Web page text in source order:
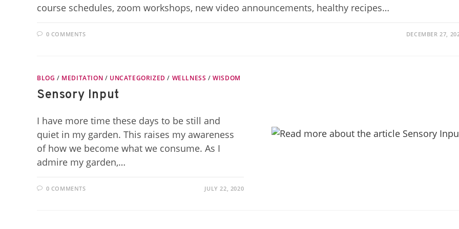
course schedules, zoom workshops, new video announcements, healthy recipes…
0 COMMENTS DECEMBER 27,
BLOG / MEDITATION / UNCATEGORIZED / WELLNESS /WISDOM
Sensory Input
I have more time these days to be still and
quiet in my garden. This raises my awareness
of how we become what we consume. As I
admire my garden,…
0 COMMENTS JULY 22, 2020